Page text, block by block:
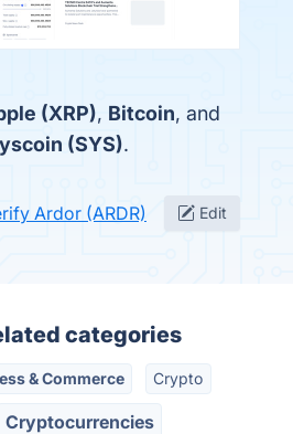
(XRP), Bitcoin, and
(SYS).
Ardor (ARDR) Edit
categories
& Commerce Crypto
Cryptocurrencies